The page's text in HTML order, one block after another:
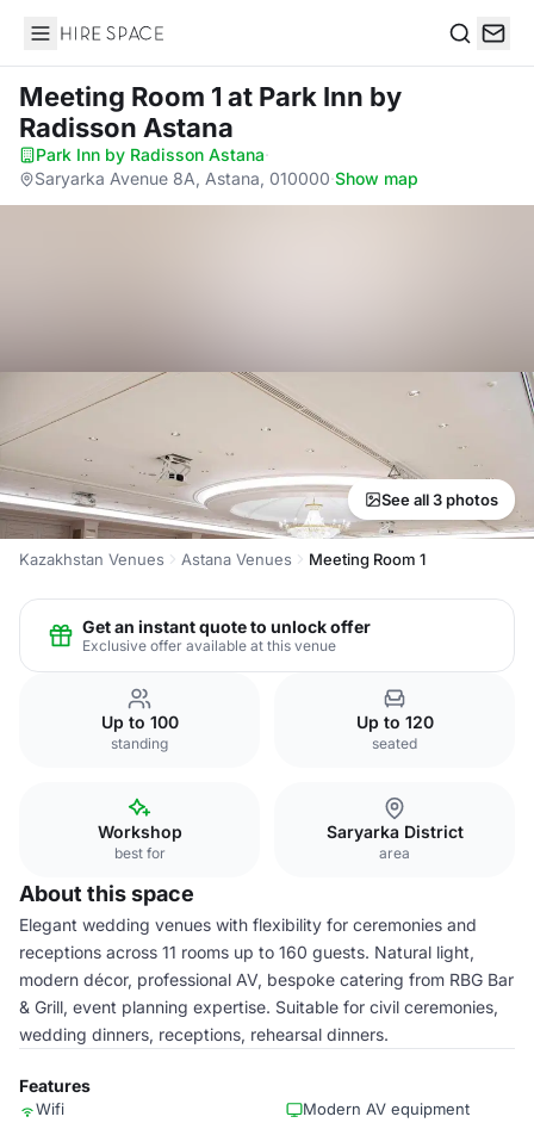
Hire Space
Meeting Room 1 at Park Inn by
Radisson Astana
Park Inn by Radisson Astana·
Saryarka Avenue 8A, Astana, 010000·Show map
See all 3 photos
Kazakhstan Venues Astana Venues Meeting Room 1
Get an instant quote to unlock offer
Exclusive offer available at this venue
Up to 100
standing
Up to 120
seated
Workshop
best for
Saryarka District
area
About this space
Elegant wedding venues with flexibility for ceremonies and
receptions across 11 rooms up to 160 guests. Natural light,
modern décor, professional AV, bespoke catering from RBG Bar
& Grill, event planning expertise. Suitable for civil ceremonies,
wedding dinners, receptions, rehearsal dinners.
Features
Wifi
Modern AV equipment